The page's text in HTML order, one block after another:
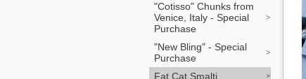
"Cotisso" Chunks from
Venice, Italy - Special
Purchase
"New Bling" - Special
Purchase
Fat Cat Smalti